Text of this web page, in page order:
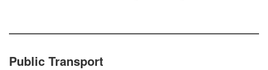
Public Transport